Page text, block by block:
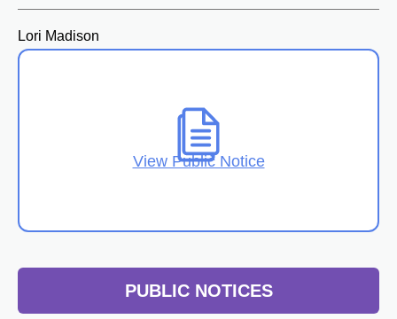
Lori Madison
View Public Notice
PUBLIC NOTICES